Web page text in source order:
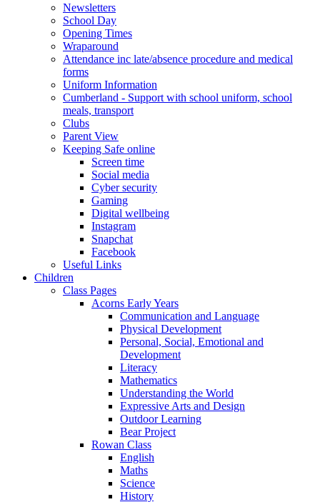
Newsletters
School Day
Opening Times
Wraparound
Attendance inc late/absence procedure and medical
forms
Uniform Information
Cumberland - Support with school uniform, school
meals, transport
Clubs
Parent View
Keeping Safe online
Screen time
Social media
Cyber security
Gaming
Digital wellbeing
Instagram
Snapchat
Facebook
Useful Links
Children
Class Pages
Acorns Early Years
Communication and Language
Physical Development
Personal, Social, Emotional and
Development
Literacy
Mathematics
Understanding the World
Expressive Arts and Design
Outdoor Learning
Bear Project
Rowan Class
English
Maths
Science
History